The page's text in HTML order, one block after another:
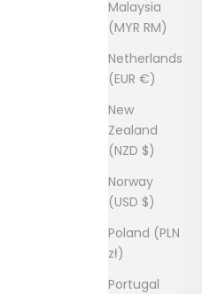
Malaysia
(MYR RM)
Netherlands
(EUR €)
New
Zealand
(NZD $)
Norway
(USD $)
Poland (PLN
zł)
Portugal